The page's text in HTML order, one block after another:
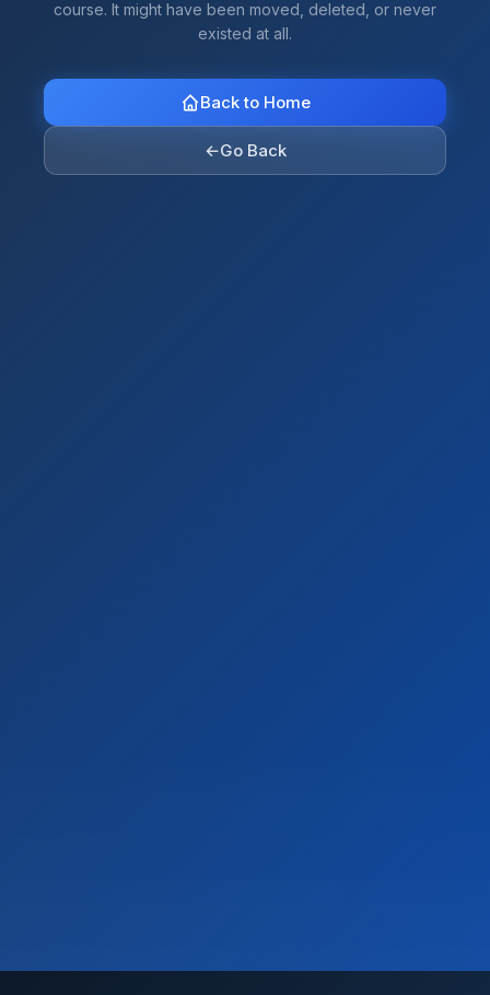
course. It might have been moved, deleted, or never
existed at all.
Back to Home
←Go Back